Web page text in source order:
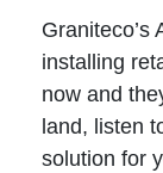
Graniteco’s
installing
now and
land, listen
solution for